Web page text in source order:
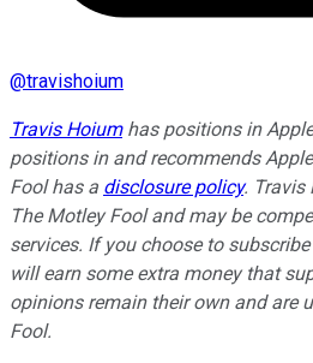
@travishoium
Travis Hoiumhas positions in
positions in and recommends
Fool has a disclosure policy.
The Motley Fool and may be
services. If you choose to
will earn some extra money that
opinions remain their own and are
Fool.